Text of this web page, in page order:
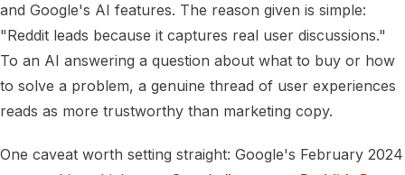
and Google's AI features. The reason given is simple:
"Reddit leads because it captures real user discussions."
To an AI answering a question about what to buy or how
to solve a problem, a genuine thread of user experiences
reads as more trustworthy than marketing copy.
One caveat worth setting straight: Google's February 2024